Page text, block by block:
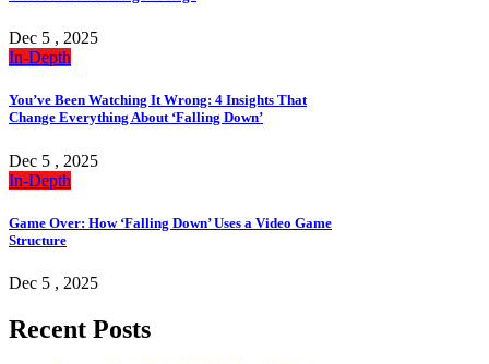
Dec 5 , 2025
In-Depth
You’ve Been Watching It Wrong: 4 Insights That
Change Everything About ‘Falling Down’
Dec 5 , 2025
In-Depth
Game Over: How ‘Falling Down’ Uses a Video Game
Structure
Dec 5 , 2025
Recent Posts